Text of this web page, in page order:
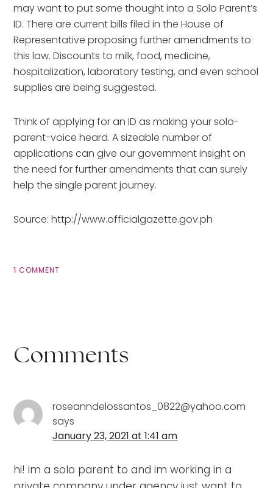
may want to put some thought into a Solo Parent’s
ID. There are current bills filed in the House of
Representative proposing further amendments to
this law. Discounts to milk, food, medicine,
hospitalization, laboratory testing, and even school
supplies are being suggested.
Think of applying for an ID as making your solo-
parent-voice heard. A sizeable number of
applications can give our government insight on
the need for further amendments that can surely
help the single parent journey.
Source: http://www.officialgazette.gov.ph
1 COMMENT
Comments
roseanndelossantos_0822@yahoo.com
says
January 23, 2021 at 1:41 am
hi! im a solo parent to and im working in a